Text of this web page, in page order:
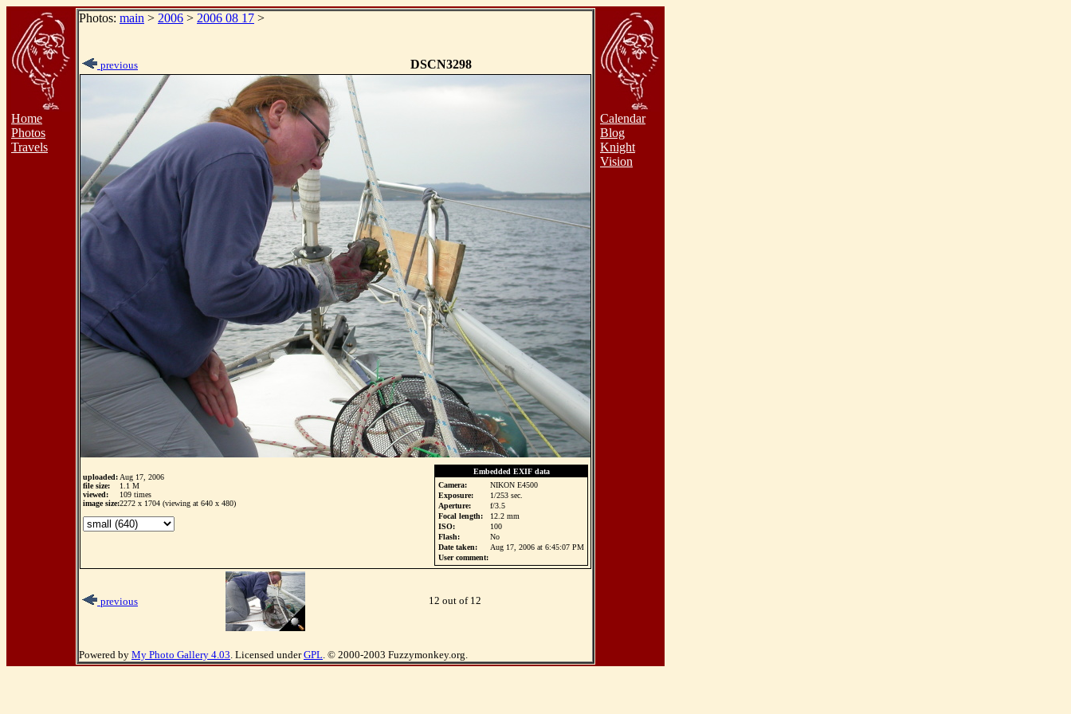
Home
Photos
Travels
Photos: main > 2006 > 2006 08 17 >
previous DSCN3298
uploaded: Aug 17, 2006
file size:
1.1 M
viewed:
109 times
image size:2272 x 1704 (viewing at 640 x 480)
Embedded EXIF data
Camera:
NIKON E4500
Exposure:
1/253 sec.
Aperture:
f/3.5
Focal length:
12.2 mm
ISO:
100
Flash:
No
Date taken:
Aug 17, 2006 at 6:45:07 PM
User comment:
previous 12 out of 12
Powered by My Photo Gallery 4.03. Licensed underGPL. © 2000-2003 Fuzzymonkey.org.
Calendar
Blog
Knight
Vision